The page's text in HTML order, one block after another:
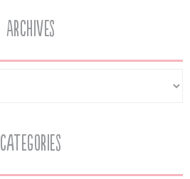
Archives
Categories